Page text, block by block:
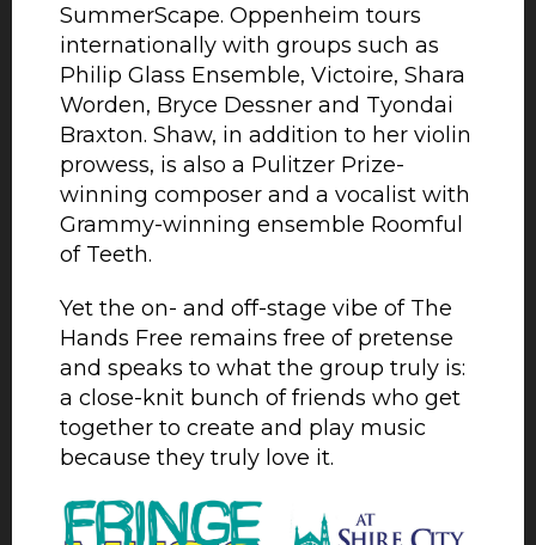
SummerScape. Oppenheim tours
internationally with groups such as
Philip Glass Ensemble, Victoire, Shara
Worden, Bryce Dessner and Tyondai
Braxton. Shaw, in addition to her violin
prowess, is also a Pulitzer Prize-
winning composer and a vocalist with
Grammy-winning ensemble Roomful
of Teeth.
Yet the on- and off-stage vibe of The
Hands Free remains free of pretense
and speaks to what the group truly is:
a close-knit bunch of friends who get
together to create and play music
because they truly love it.